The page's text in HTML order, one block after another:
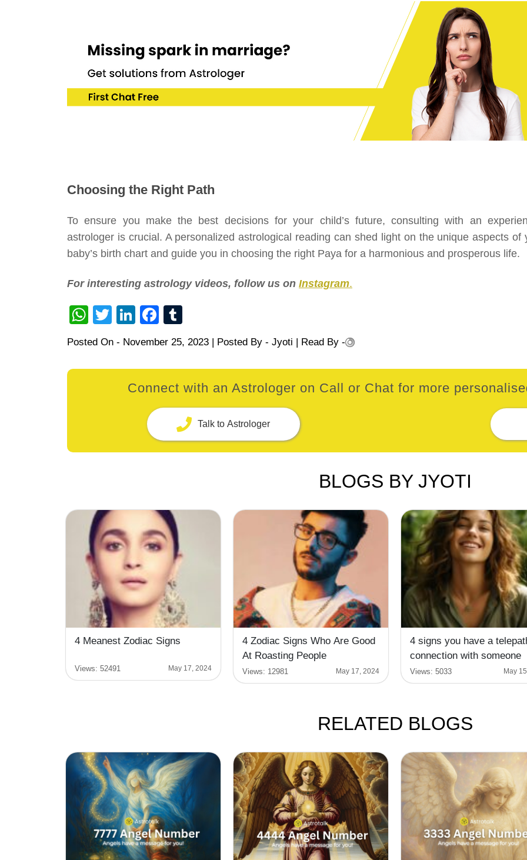
Choosing the Right Path
To ensure you make the best decisions for your child’s future, consulting with an
astrologer is crucial. A personalized astrological reading can shed light on the unique aspects of
baby’s birth chart and guide you in choosing the right Paya for a harmonious and prosperous life.
For interesting astrology videos, follow us on Instagram.
WhatsApp
TwitterLinkedIn
Facebook
Posted On - November 25, 2023 | Posted By - Jyoti | Read By -
Connect with an Astrologer on Call or Chat for more
Talk to Astrologer
BLOGS BY JYOTI
4 Meanest Zodiac Signs
Views: 52491 May 17, 2024
4 Zodiac Signs Who Are Good
At Roasting People
Views: 12981 May 17, 2024
4 signs you have a
connection with someone
Views: 5033 May
RELATED BLOGS